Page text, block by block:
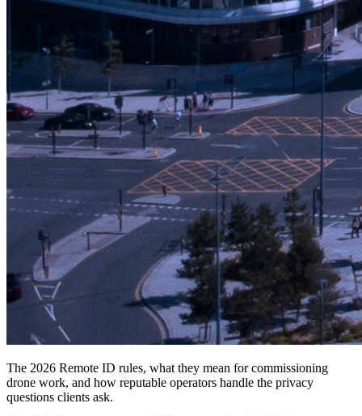
The 2026 Remote ID rules, what they mean for commissioning
drone work, and how reputable operators handle the privacy
questions clients ask.